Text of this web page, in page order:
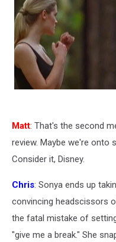
Matt: That's the second
review. Maybe we're onto
Consider it, Disney.
Chris: Sonya ends up
convincing headscissors
the fatal mistake of
"give me a break." She